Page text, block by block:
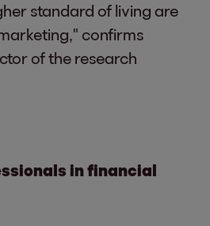
standard of living are
confirms
of the research
in financial